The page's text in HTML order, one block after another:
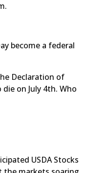
become a federal
Declaration of
on July 4th. Who
USDA Stocks